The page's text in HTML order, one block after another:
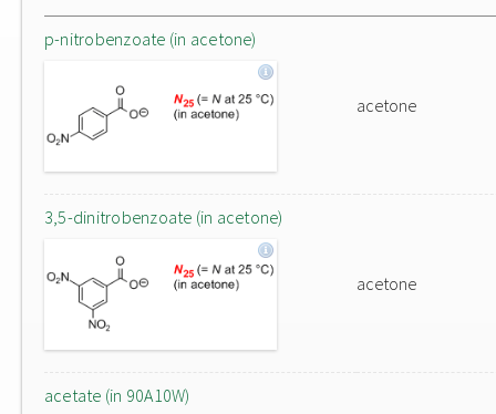
p-nitrobenzoate (in acetone)
acetone
3,5-dinitrobenzoate (in acetone)
acetone
acetate (in 90A10W)